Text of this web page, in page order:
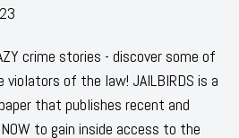
crime stories - discover some of
of the law! JAILBIRDS is a
that publishes recent and
to gain inside access to the